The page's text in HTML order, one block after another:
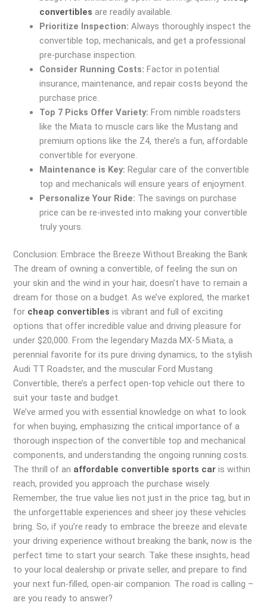
convertibles are readily available.
Prioritize Inspection: Always thoroughly inspect the
convertible top, mechanicals, and get a professional
pre-purchase inspection.
Consider Running Costs: Factor in potential
insurance, maintenance, and repair costs beyond the
purchase price.
Top 7 Picks Offer Variety: From nimble roadsters
like the Miata to muscle cars like the Mustang and
premium options like the Z4, there’s a fun, affordable
convertible for everyone.
Maintenance is Key: Regular care of the convertible
top and mechanicals will ensure years of enjoyment.
Personalize Your Ride: The savings on purchase
price can be re-invested into making your convertible
truly yours.
Conclusion: Embrace the Breeze Without Breaking the Bank
The dream of owning a convertible, of feeling the sun on
your skin and the wind in your hair, doesn’t have to remain a
dream for those on a budget. As we’ve explored, the market
for cheap convertibles is vibrant and full of exciting
options that offer incredible value and driving pleasure for
under $20,000. From the legendary Mazda MX-5 Miata, a
perennial favorite for its pure driving dynamics, to the stylish
Audi TT Roadster, and the muscular Ford Mustang
Convertible, there’s a perfect open-top vehicle out there to
suit your taste and budget.
We’ve armed you with essential knowledge on what to look
for when buying, emphasizing the critical importance of a
thorough inspection of the convertible top and mechanical
components, and understanding the ongoing running costs.
The thrill of an affordable convertible sports car is within
reach, provided you approach the purchase wisely.
Remember, the true value lies not just in the price tag, but in
the unforgettable experiences and sheer joy these vehicles
bring. So, if you’re ready to embrace the breeze and elevate
your driving experience without breaking the bank, now is the
perfect time to start your search. Take these insights, head
to your local dealership or private seller, and prepare to find
your next fun-filled, open-air companion. The road is calling –
are you ready to answer?